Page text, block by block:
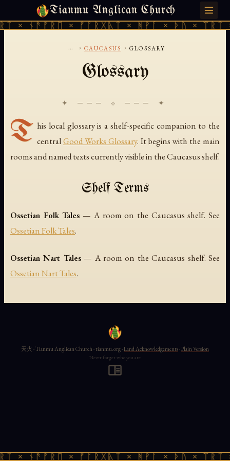
Tianmu Anglican Church
× ᚾᚫᚠᚱᛖ × ᚠᚩᚱᚷᚣᛏ × ᚻᚹᚪ × ᚦᚢ ×
FRIDAY, AUGUST 7, 2026 · 天火 · TIANMU.ORG
... › CAUCASUS › GLOSSARY
Glossary
✦ ─── ⟐ ─── ✦
T his local glossary is a shelf-specific companion to the
centralGood Works Glossary. It begins with the main
rooms and named texts currently visible in the Caucasus shelf.
Shelf Terms
Ossetian Folk Tales — A room on the Caucasus shelf. See
Ossetian Folk Tales.
Ossetian Nart Tales— A room on the Caucasus shelf. See
Ossetian Nart Tales.
× ᚾᚫᚠᚱᛖ × ᚠᚩᚱᚷᚣᛏ × ᚻᚹᚪ × ᚦᚢ ×
天火 · Tianmu Anglican Church · tianmu.org ·Land Acknowledgements·Plain Version
Never forget who you are